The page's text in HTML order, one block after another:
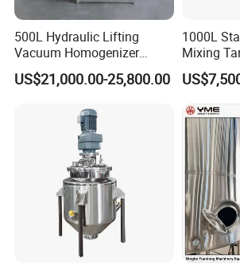
500L Hydraulic Lifting
Vacuum Homogenizer
Emulsifier Mixer Sunscreen
Cream Emulsifying Mixing
US$21,000.00-25,800.00
1000L
Mixing
Liquid
Mixer